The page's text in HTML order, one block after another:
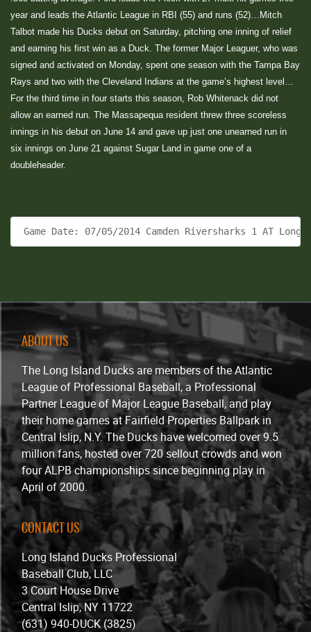
year and leads the Atlantic League in RBI (55) and runs (52)…Mitch
Talbot made his Ducks debut on Saturday, pitching one inning of relief
and earning his first win as a Duck. The former Major Leaguer, who was
signed and activated on Monday, spent one season with the Tampa Bay
Rays and two with the Cleveland Indians at the game’s highest level…
For the third time in four starts this season, Rob Whitenack did not
allow an earned run. The Massapequa resident threw three scoreless
innings in his debut on June 14 and gave up just one unearned run in
six innings on June 21 against Sugar Land in game one of a
doubleheader.
Game Date: 07/05/2014 Camden Riversharks 1
ABOUT US
The Long Island Ducks are members of the Atlantic
League of Professional Baseball, a Professional
Partner League of Major League Baseball, and play
their home games at Fairfield Properties Ballpark in
Central Islip, N.Y. The Ducks have welcomed over 9.5
million fans, hosted over 720 sellout crowds and won
four ALPB championships since beginning play in
April of 2000.
CONTACT US
Long Island Ducks Professional
Baseball Club, LLC
3 Court House Drive
Central Islip, NY 11722
(631) 940-DUCK (3825)